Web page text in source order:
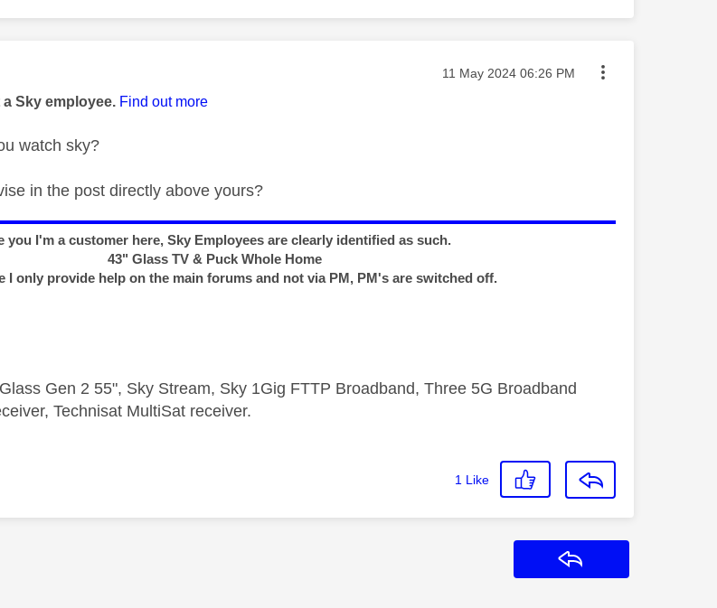
by: Message posted on
‎11 May 2024 06:26 PM
Sky employee. Find out more
watch sky?
in the post directly above yours?
you I'm a customer here, Sky Employees are clearly identified as such.
43" Glass TV & Puck Whole Home
I only provide help on the main forums and not via PM, PM's are switched off.
Gen 2 55", Sky Stream, Sky 1Gig FTTP Broadband, Three 5G Broadband
Technisat MultiSat receiver.
1 Like